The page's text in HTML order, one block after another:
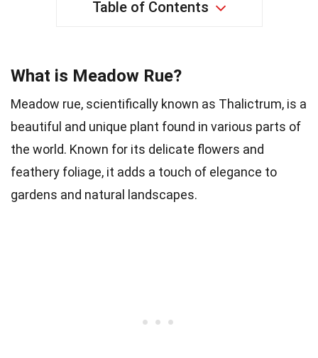
Table of Contents
What is Meadow Rue?
Meadow rue, scientifically known as Thalictrum, is a
beautiful and unique plant found in various parts of
the world. Known for its delicate flowers and
feathery foliage, it adds a touch of elegance to
gardens and natural landscapes.